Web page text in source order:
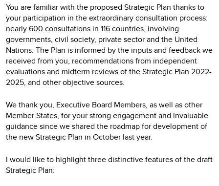
You are familiar with the proposed Strategic Plan thanks to
your participation in the extraordinary consultation process:
nearly 600 consultations in 116 countries, involving
governments, civil society, private sector and the United
Nations. The Plan is informed by the inputs and feedback we
received from you, recommendations from independent
evaluations and midterm reviews of the Strategic Plan 2022-
2025, and other objective sources.
We thank you, Executive Board Members, as well as other
Member States, for your strong engagement and invaluable
guidance since we shared the roadmap for development of
the new Strategic Plan in October last year.
I would like to highlight three distinctive features of the draft
Strategic Plan: